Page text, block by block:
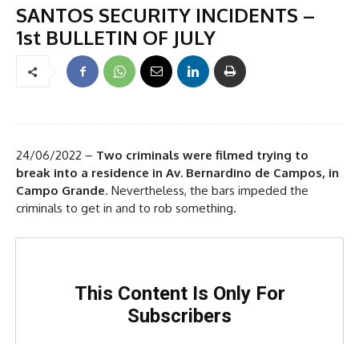
SANTOS SECURITY INCIDENTS –
1st BULLETIN OF JULY
24/06/2022 – Two criminals were filmed trying to
break into a residence in Av. Bernardino de Campos, in
Campo Grande. Nevertheless, the bars impeded the
criminals to get in and to rob something.
This Content Is Only For
Subscribers